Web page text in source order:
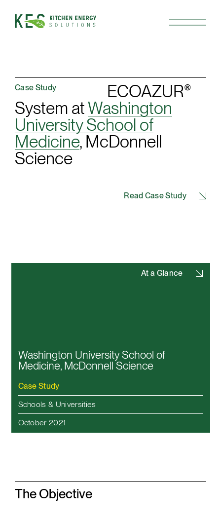
Case Study ECOAZUR®
System atWashington
University School of
Medicine, McDonnell
Science
Read Case Study
At a Glance
Washington University School of
Medicine, McDonnell Science
Case Study
Schools & Universities
October 2021
The Objective